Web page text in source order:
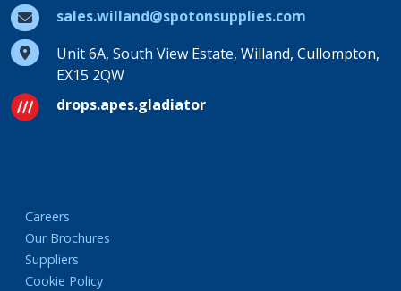
sales.willand@spotonsupplies.com
Unit 6A, South View Estate, Willand, Cullompton,
EX15 2QW
drops.apes.gladiator
Careers
Our Brochures
Suppliers
Cookie Policy